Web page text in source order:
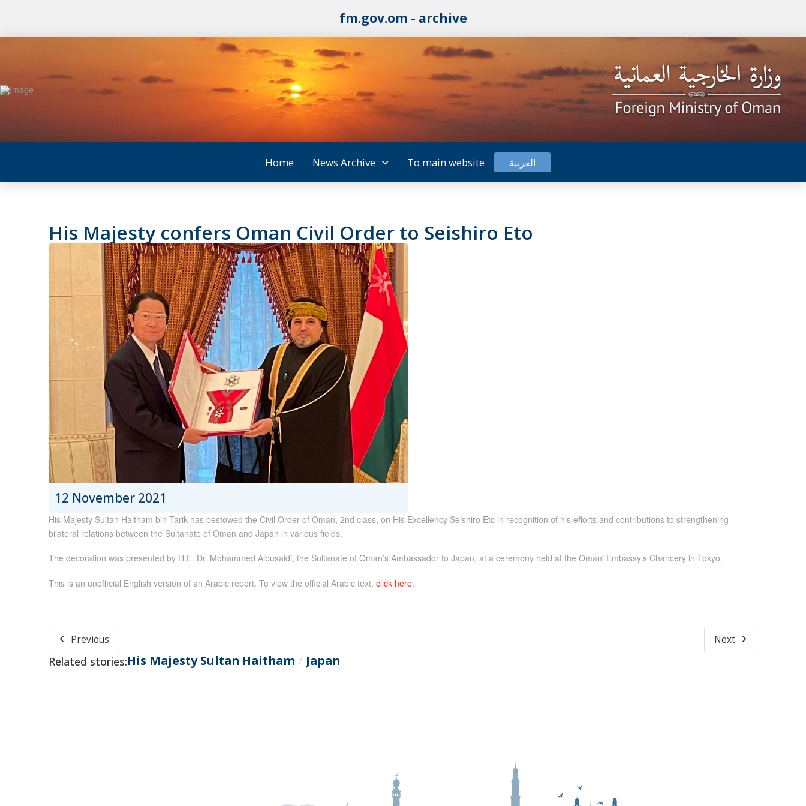
fm.gov.om - archive
Home News Archive To main website العربية
His Majesty confers Oman Civil Order to Seishiro Eto
12 November 2021
His Majesty Sultan Haitham bin Tarik has bestowed the Civil Order of Oman, 2nd class, on His Excellency Seishiro Etc in recognition of his efforts and contributions to strengthening
bilateral relations between the Sultanate of Oman and Japan in various fields.
The decoration was presented by H.E. Dr. Mohammed Albusaidi, the Sultanate of Oman’s Ambassador to Japan, at a ceremony held at the Omani Embassy’s Chancery in Tokyo.
This is an unofficial English version of an Arabic report. To view the official Arabic text, click here.
Previous Next
Related stories:His Majesty Sultan Haitham / Japan